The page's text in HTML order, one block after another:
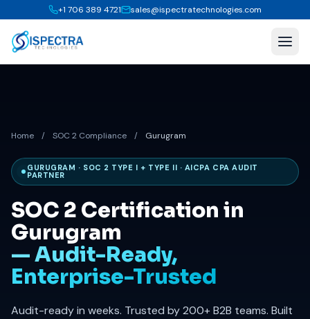
+1 706 389 4721 sales@ispectratechnologies.com
Home / SOC 2 Compliance / Gurugram
GURUGRAM · SOC 2 TYPE I + TYPE II · AICPA CPA AUDIT
PARTNER
SOC 2 Certification in
Gurugram
— Audit-Ready,
Enterprise-Trusted
Audit-ready in weeks. Trusted by 200+ B2B teams. Built